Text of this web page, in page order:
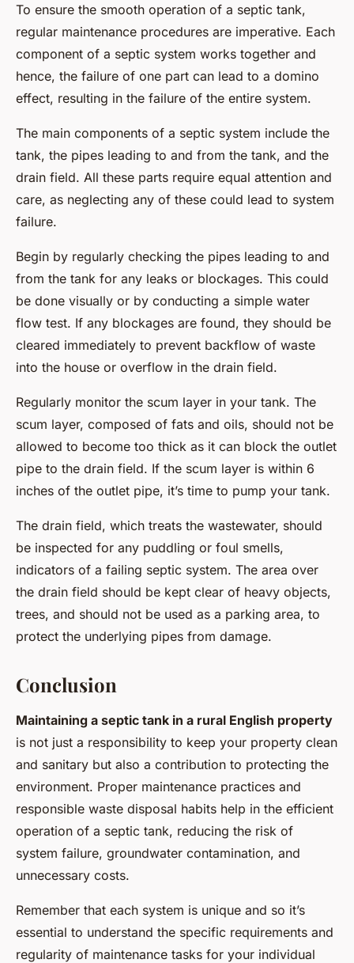
To ensure the smooth operation of a septic tank,
regular maintenance procedures are imperative. Each
component of a septic system works together and
hence, the failure of one part can lead to a domino
effect, resulting in the failure of the entire system.
The main components of a septic system include the
tank, the pipes leading to and from the tank, and the
drain field. All these parts require equal attention and
care, as neglecting any of these could lead to system
failure.
Begin by regularly checking the pipes leading to and
from the tank for any leaks or blockages. This could
be done visually or by conducting a simple water
flow test. If any blockages are found, they should be
cleared immediately to prevent backflow of waste
into the house or overflow in the drain field.
Regularly monitor the scum layer in your tank. The
scum layer, composed of fats and oils, should not be
allowed to become too thick as it can block the outlet
pipe to the drain field. If the scum layer is within 6
inches of the outlet pipe, it’s time to pump your tank.
The drain field, which treats the wastewater, should
be inspected for any puddling or foul smells,
indicators of a failing septic system. The area over
the drain field should be kept clear of heavy objects,
trees, and should not be used as a parking area, to
protect the underlying pipes from damage.
Conclusion
Maintaining a septic tank in a rural English property
is not just a responsibility to keep your property clean
and sanitary but also a contribution to protecting the
environment. Proper maintenance practices and
responsible waste disposal habits help in the efficient
operation of a septic tank, reducing the risk of
system failure, groundwater contamination, and
unnecessary costs.
Remember that each system is unique and so it’s
essential to understand the specific requirements and
regularity of maintenance tasks for your individual